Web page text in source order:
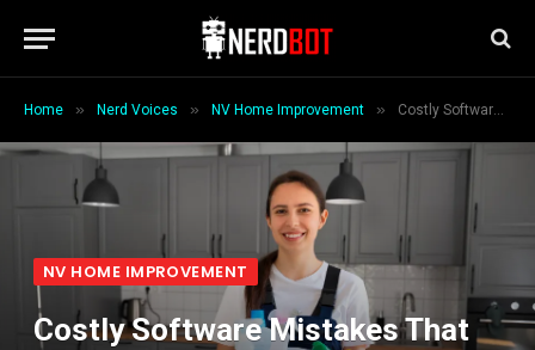
Home » Nerd Voices » NV Home Improvement » Costly Software Mistakes That Could Be Holding Back Your Cleaning Business
NV HOME IMPROVEMENT
Costly Software Mistakes That